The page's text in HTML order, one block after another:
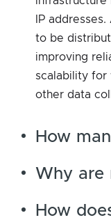
IP
to be
improving
scalability for
other data
How
Why are
How